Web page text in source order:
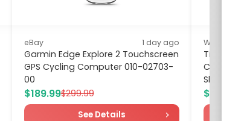
eBay 1 day ago
Garmin Edge Explore 2 Touchscreen
GPS Cycling Computer 010-02703-
00
$189.99$299.99
See Details
Walmart
Time and
Cotton
Sleeves,
$10.00